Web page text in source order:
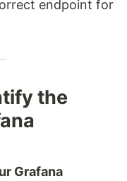
endpoint for
the
Grafana